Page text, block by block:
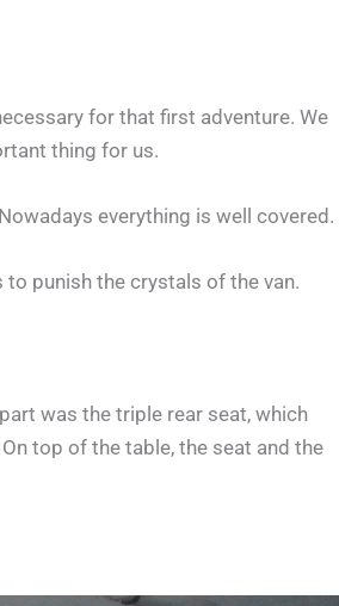
for that first adventure. We
thing for us.
everything is well covered.
punish the crystals of the van.
was the triple rear seat, which
top of the table, the seat and the